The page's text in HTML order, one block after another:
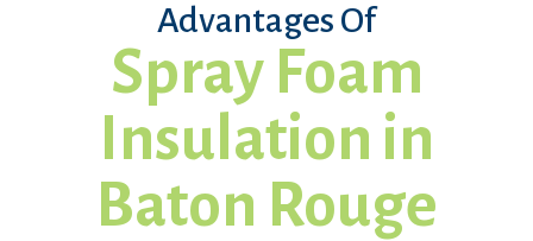
Advantages Of
Spray Foam
Insulation in
Baton Rouge